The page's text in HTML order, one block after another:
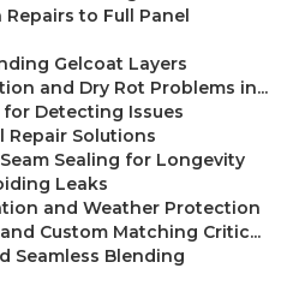
to Full Panel
Gelcoat Layers
and Dry Rot Problems in...
Detecting Issues
Repair Solutions
Sealing for Longevity
Leaks
and Weather Protection
Custom Matching Critic...
Seamless Blending